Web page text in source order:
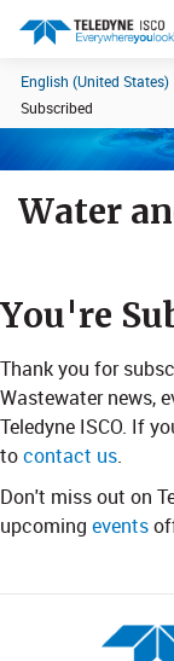
Search results in:
All
English (United States)
Subscribed
Water
​You'r​​e
Thank you for
Wastewater news,
Teledyne ISCO. If
tocontact us.
​Don't miss out on
upcoming events